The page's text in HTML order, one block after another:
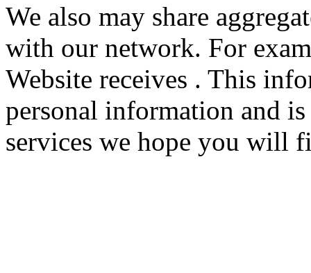
We also may share
with our network. For
Website receives . This
personal information and
services we hope you will